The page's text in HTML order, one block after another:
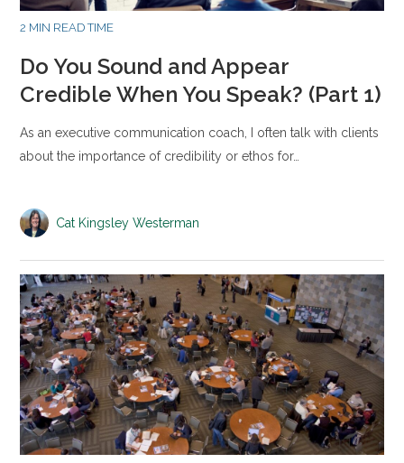
2 MIN READ TIME
Do You Sound and Appear
Credible When You Speak? (Part 1)
As an executive communication coach, I often talk with clients
about the importance of credibility or ethos for…
Cat Kingsley Westerman